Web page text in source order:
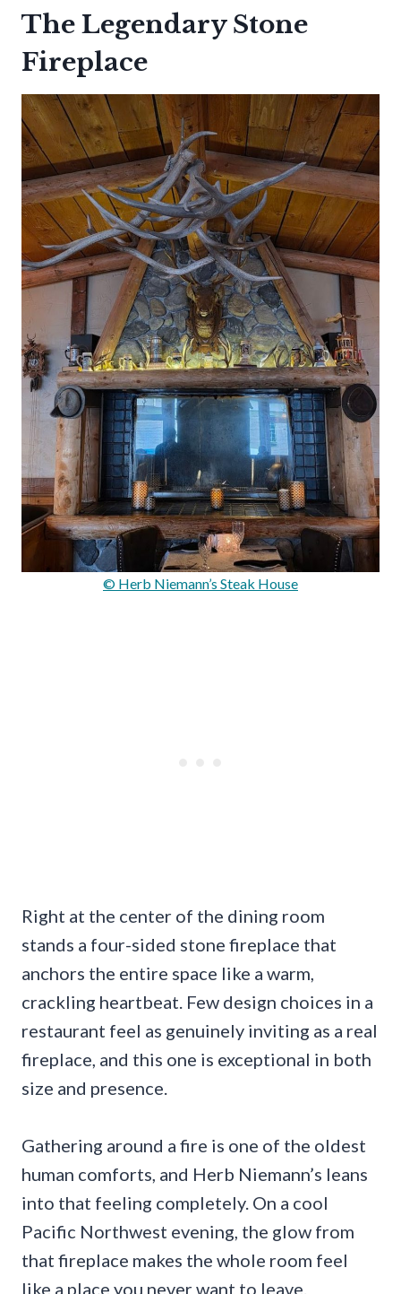
The Legendary Stone
Fireplace
© Herb Niemann’s Steak House
Right at the center of the dining room
stands a four-sided stone fireplace that
anchors the entire space like a warm,
crackling heartbeat. Few design choices in a
restaurant feel as genuinely inviting as a real
fireplace, and this one is exceptional in both
size and presence.
Gathering around a fire is one of the oldest
human comforts, and Herb Niemann’s leans
into that feeling completely. On a cool
Pacific Northwest evening, the glow from
that fireplace makes the whole room feel
like a place you never want to leave.